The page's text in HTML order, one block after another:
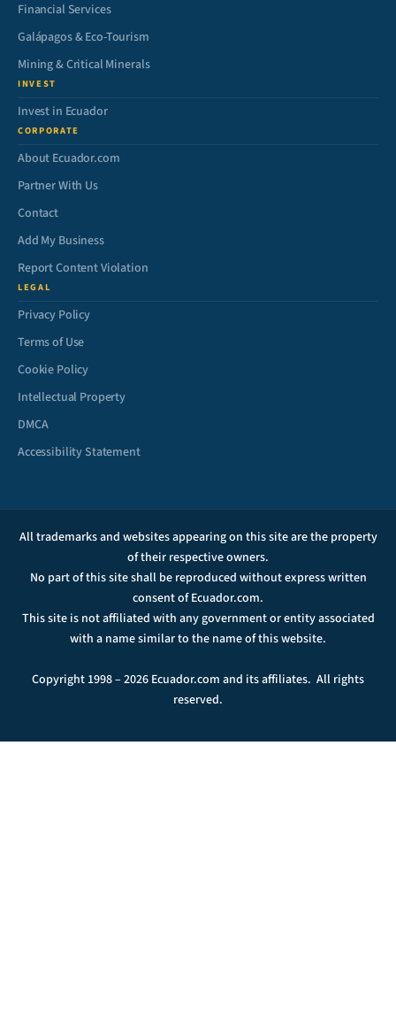
Financial Services
Galápagos & Eco-Tourism
Mining & Critical Minerals
INVEST
Invest in Ecuador
CORPORATE
About Ecuador.com
Partner With Us
Contact
Add My Business
Report Content Violation
LEGAL
Privacy Policy
Terms of Use
Cookie Policy
Intellectual Property
DMCA
Accessibility Statement
All trademarks and websites appearing on this site are the property
of their respective owners.
No part of this site shall be reproduced without express written
consent of Ecuador.com.
This site is not affiliated with any government or entity associated
with a name similar to the name of this website.
Copyright 1998 – 2026 Ecuador.com and its affiliates. All rights
reserved.